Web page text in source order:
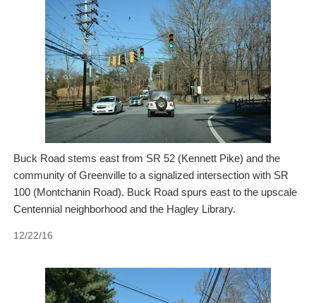
Buck Road stems east from SR 52 (Kennett Pike) and the
community of Greenville to a signalized intersection with SR
100 (Montchanin Road). Buck Road spurs east to the upscale
Centennial neighborhood and the Hagley Library.
12/22/16